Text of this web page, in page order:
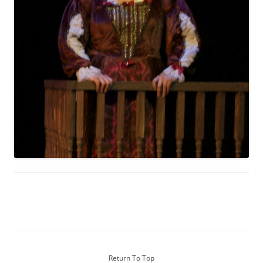
Return To Top